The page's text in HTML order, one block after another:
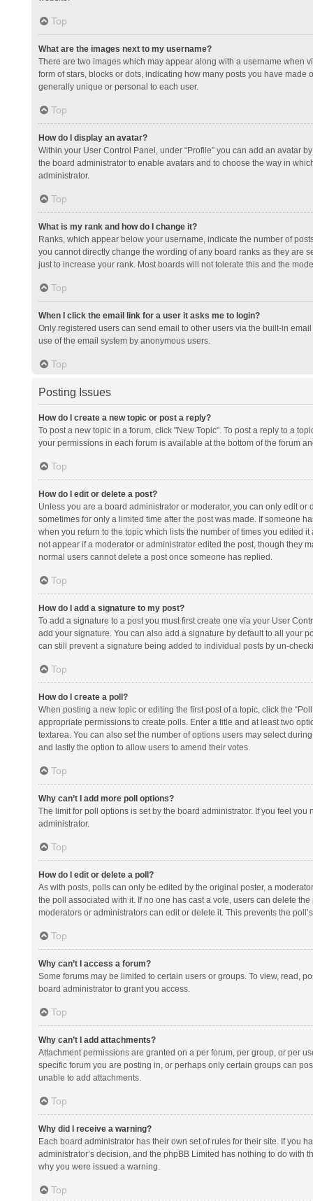
Top
What are the images next to my username?
There are two images which may appear along with a username when
form of stars, blocks or dots, indicating how many posts you have
generally unique or personal to each user.
Top
How do I display an avatar?
Within your User Control Panel, under “Profile” you can add an avatar
the board administrator to enable avatars and to choose the way in
administrator.
Top
What is my rank and how do I change it?
Ranks, which appear below your username, indicate the number of
you cannot directly change the wording of any board ranks as they are
just to increase your rank. Most boards will not tolerate this and the
Top
When I click the email link for a user it asks me to login?
Only registered users can send email to other users via the built-in
use of the email system by anonymous users.
Top
Posting Issues
How do I create a new topic or post a reply?
To post a new topic in a forum, click "New Topic". To post a reply to a
your permissions in each forum is available at the bottom of the forum
Top
How do I edit or delete a post?
Unless you are a board administrator or moderator, you can only edit
sometimes for only a limited time after the post was made. If someone
when you return to the topic which lists the number of times you edited
not appear if a moderator or administrator edited the post, though they
normal users cannot delete a post once someone has replied.
Top
How do I add a signature to my post?
To add a signature to a post you must first create one via your User
add your signature. You can also add a signature by default to all your
can still prevent a signature being added to individual posts by un-
Top
How do I create a poll?
When posting a new topic or editing the first post of a topic, click the
appropriate permissions to create polls. Enter a title and at least two
textarea. You can also set the number of options users may select
and lastly the option to allow users to amend their votes.
Top
Why can’t I add more poll options?
The limit for poll options is set by the board administrator. If you feel
administrator.
Top
How do I edit or delete a poll?
As with posts, polls can only be edited by the original poster, a
the poll associated with it. If no one has cast a vote, users can delete
moderators or administrators can edit or delete it. This prevents the
Top
Why can’t I access a forum?
Some forums may be limited to certain users or groups. To view, read,
board administrator to grant you access.
Top
Why can’t I add attachments?
Attachment permissions are granted on a per forum, per group, or per
specific forum you are posting in, or perhaps only certain groups can
unable to add attachments.
Top
Why did I receive a warning?
Each board administrator has their own set of rules for their site. If you
administrator’s decision, and the phpBB Limited has nothing to do
why you were issued a warning.
Top